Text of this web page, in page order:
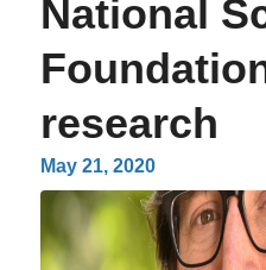
National
research
May 21, 2020